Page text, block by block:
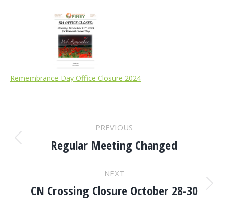
Remembrance Day Office Closure 2024
POST
NAVIGATION
PREVIOUS
Previous
Regular Meeting Changed
NEXT
Next
CN Crossing Closure October 28-30